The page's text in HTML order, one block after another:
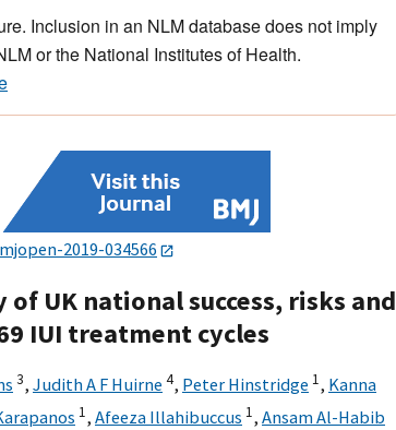
Inclusion in an NLM database does not imply
or the National Institutes of Health.
2019-034566
UK national success, risks and
IUI treatment cycles
3, Judith A F Huirne 4, Peter Hinstridge 1, Kanna
1, Afeeza Illahibuccus 1, Ansam Al-Habib